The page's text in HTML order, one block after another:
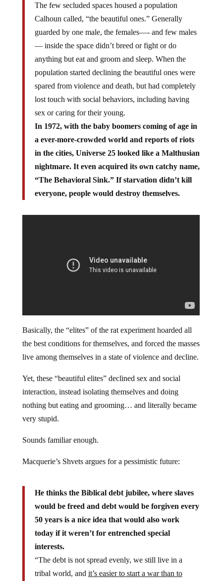
The few secluded spaces housed a population
Calhoun called, “the beautiful ones.” Generally
guarded by one male, the females—- and few males
— inside the space didn’t breed or fight or do
anything but eat and groom and sleep. When the
population started declining the beautiful ones were
spared from violence and death, but had completely
lost touch with social behaviors, including having
sex or caring for their young.
In 1972, with the baby boomers coming of age in
a ever-more-crowded world and reports of riots
in the cities, Universe 25 looked like a Malthusian
nightmare. It even acquired its own catchy name,
“The Behavioral Sink.” If starvation didn’t kill
everyone, people would destroy themselves.
Basically, the “elites” of the rat experiment hoarded all
the best conditions for themselves, and forced the masses
live among themselves in a state of violence and decline.
Yet, these “beautiful elites” declined sex and social
interaction, instead isolating themselves and doing
nothing but eating and grooming… and literally became
very stupid.
Sounds familiar enough.
Macquerie’s Shvets argues for a pessimistic future:
He thinks the Biblical debt jubilee, where slaves
would be freed and debt would be forgiven every
50 years is a nice idea that would also work
today if it weren’t for entrenched special
interests.
“The debt is not spread evenly, we still live in a
tribal world, and it’s easier to start a war than to